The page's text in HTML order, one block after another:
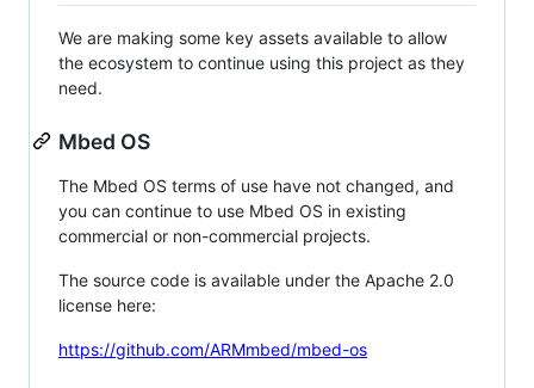
We are making some key assets available to allow
the ecosystem to continue using this project as they
need.
Mbed OS
The Mbed OS terms of use have not changed, and
you can continue to use Mbed OS in existing
commercial or non-commercial projects.
The source code is available under the Apache 2.0
license here:
https://github.com/ARMmbed/mbed-os